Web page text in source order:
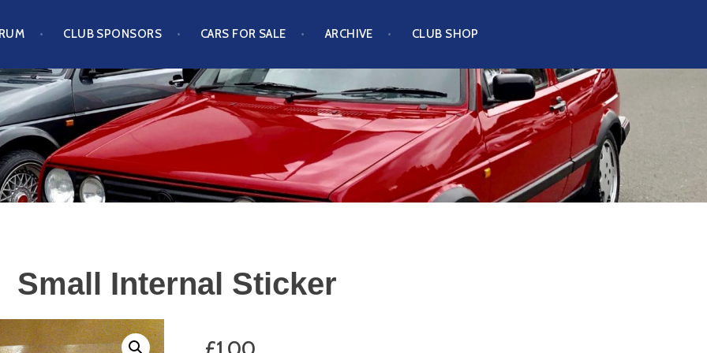
CLUB SPONSORS CARS FOR SALE ARCHIVE CLUB SHOP
CLUB
Small Internal Sticker